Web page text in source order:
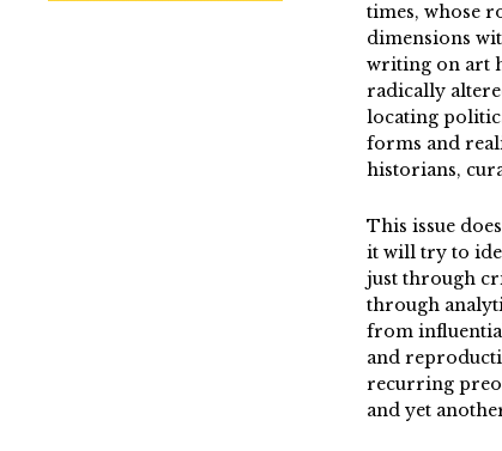
times, whose
dimensions
writing on art
radically
locating
forms and
historians,
This issue
it will try to
just through
through
from
and
recurring
and yet